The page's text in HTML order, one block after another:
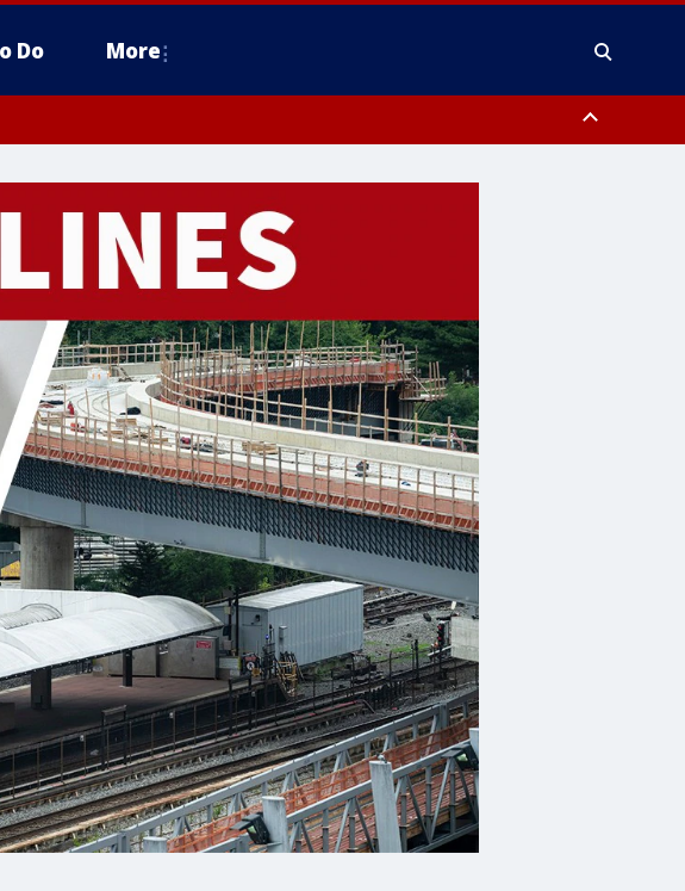
Do More